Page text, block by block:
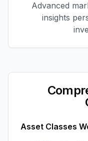
Advanced
insights
Asset Classes